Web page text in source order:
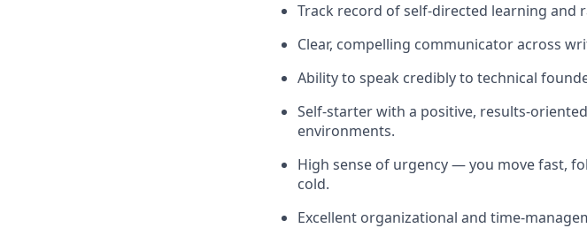
Track record of self-directed learning and
Clear, compelling communicator across
Ability to speak credibly to technical
Self-starter with a positive, results-
environments.
High sense of urgency — you move fast,
cold.
Excellent organizational and time-